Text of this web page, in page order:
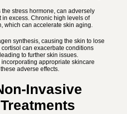
stress hormone, can adversely
in excess. Chronic high levels of
which can accelerate skin aging.
synthesis, causing the skin to lose
can exacerbate conditions
to further skin issues.
appropriate skincare
adverse effects.
Invasive